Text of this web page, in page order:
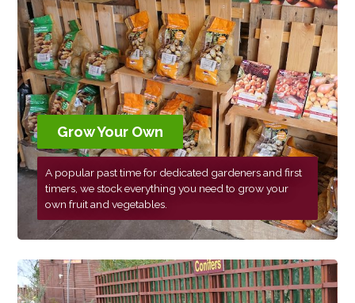
Grow Your Own
A popular past time for dedicated gardeners and first
timers, we stock everything you need to grow your
own fruit and vegetables.